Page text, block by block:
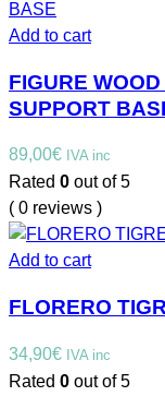
Add to cart
FIGURE
SUPPORT
89,00€ IVA inc
Rated 0 out of 5
( 0 reviews )
Add to cart
FLORERO
34,90€ IVA inc
Rated 0 out of 5